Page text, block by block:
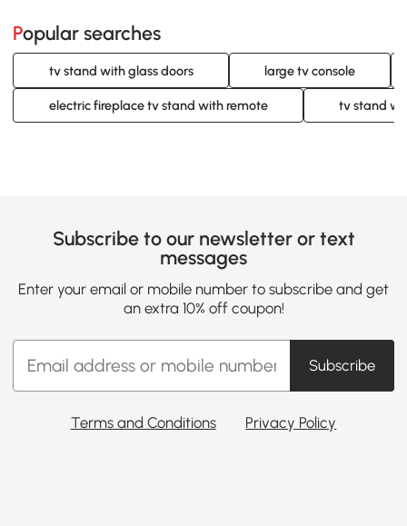
Popular searches
tv stand with glass doors large tv console
electric fireplace tv stand with remote tv stand
Subscribe to our newsletter or text
messages
Enter your email or mobile number to subscribe and get
an extra 10% off coupon!
Subscribe
Terms and Conditions Privacy Policy